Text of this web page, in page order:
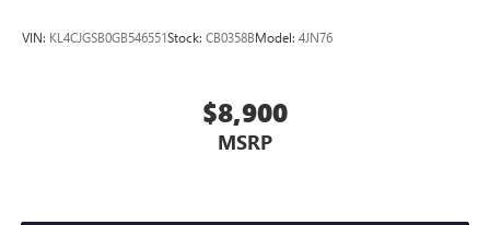
VIN: KL4CJGSB0GB546551Stock: CB0358BModel: 4JN76
$8,900
MSRP